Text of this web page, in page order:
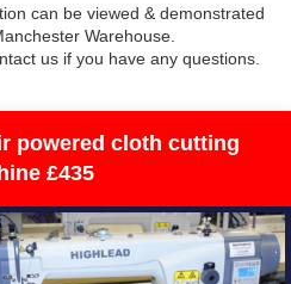
can be viewed & demonstrated
Warehouse.
us if you have any questions.
powered cloth cutting
£435